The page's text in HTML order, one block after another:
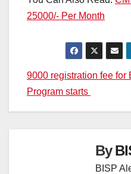
25000/- Per Month
Post
navigation
9000 registration fee for
Program starts
By
BISP